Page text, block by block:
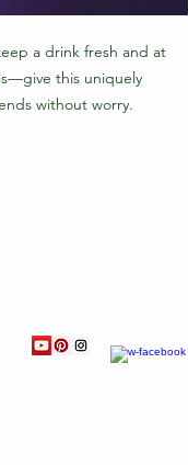
a drink fresh and at
this uniquely
without worry.